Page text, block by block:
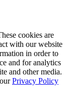
cookies are
with our website
in order to
and for analytics
and other media.
Privacy Policy